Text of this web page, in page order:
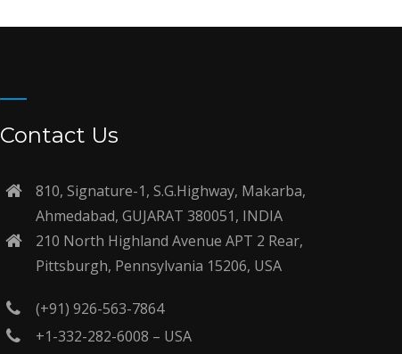
Contact Us
810, Signature-1, S.G.Highway, Makarba,
Ahmedabad, GUJARAT 380051, INDIA
210 North Highland Avenue APT 2 Rear,
Pittsburgh, Pennsylvania 15206, USA
(+91) 926-563-7864
+1-332-282-6008 – USA